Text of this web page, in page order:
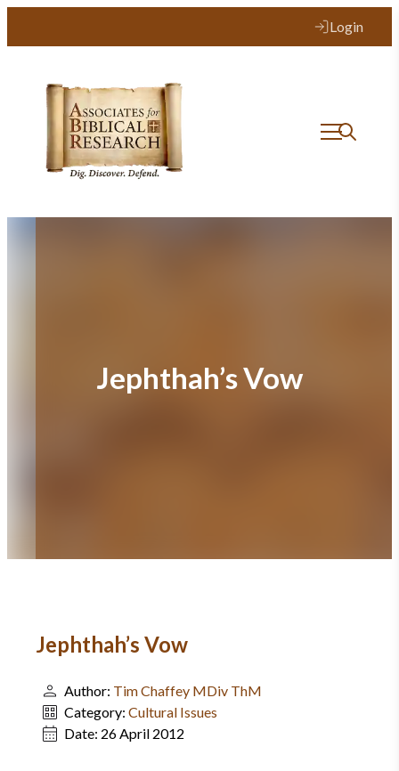
Login
Jephthah’s Vow
Jephthah’s Vow
Author: Tim Chaffey MDiv ThM
Category: Cultural Issues
Date: 26 April 2012